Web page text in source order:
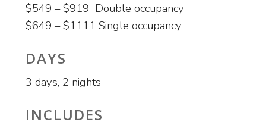
$549 – $919 Double occupancy
$649 – $1111 Single occupancy
DAYS
3 days, 2 nights
INCLUDES